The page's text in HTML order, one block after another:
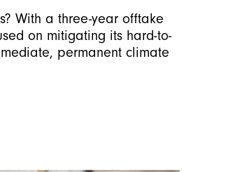
With a three-year offtake
on mitigating its hard-to-
permanent climate